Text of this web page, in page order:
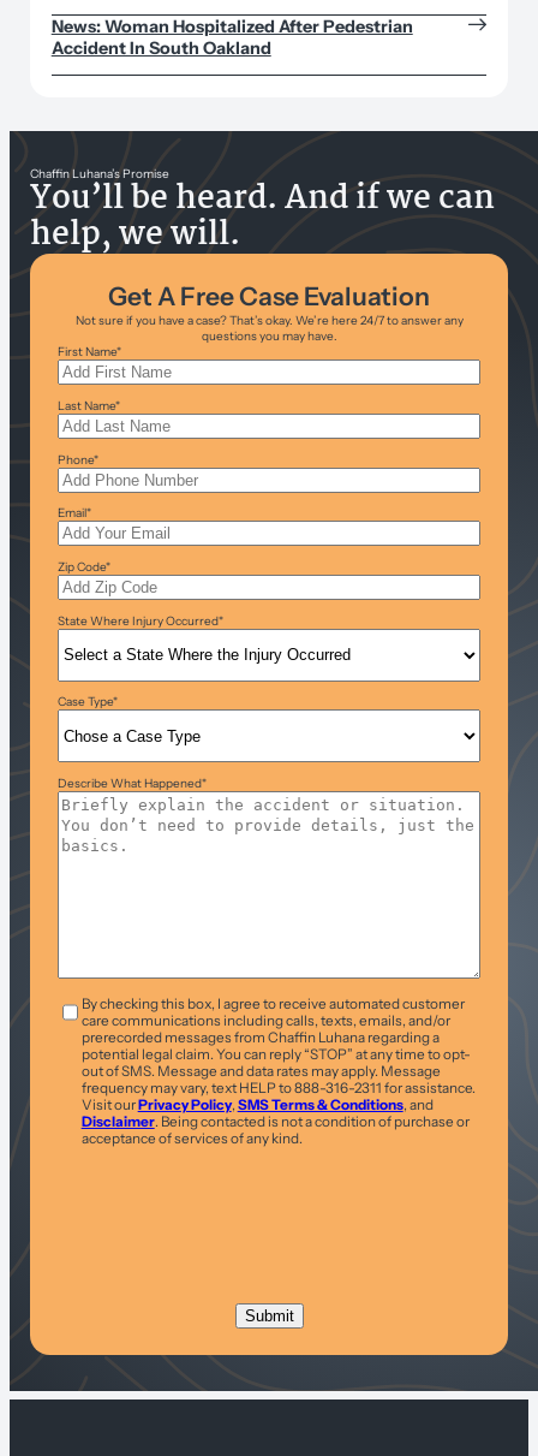
News: Woman Hospitalized After Pedestrian
Accident In South Oakland
Chaffin Luhana’s Promise
You’ll be heard. And if we can
help, we will.
Get A Free Case Evaluation
Not sure if you have a case? That’s okay. We’re here 24/7 to answer any
questions you may have.
First Name*
Last Name*
Phone*
Email*
Zip Code*
State Where Injury Occurred*
Case Type*
Describe What Happened*
T&C *By checking this box, I agree to receive automated customer
care communications including calls, texts, emails, and/or
prerecorded messages from Chaffin Luhana regarding a
potential legal claim. You can reply “STOP” at any time to opt-
out of SMS. Message and data rates may apply. Message
frequency may vary, text HELP to 888-316-2311 for assistance.
Visit ourPrivacy Policy, SMS Terms & Conditions, and
Disclaimer. Being contacted is not a condition of purchase or
acceptance of services of any kind.